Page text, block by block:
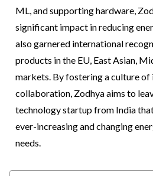
ML, and supporting hardware,
significant impact in reducing
also garnered international
products in the EU, East Asian,
markets. By fostering a culture of
collaboration, Zodhya aims to
technology startup from India
ever-increasing and changing
needs.